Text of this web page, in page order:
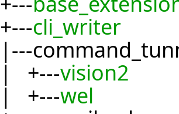
+---cli_writer
|---
| +---vision2
| +---wel